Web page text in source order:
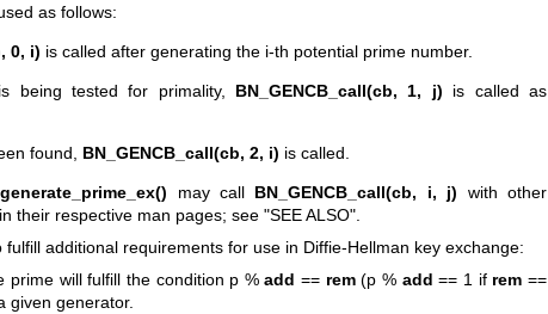
as follows:
0, i) is called after generating the i-th potential prime number.
being tested for primality, BN_GENCB_call(cb, 1, j) is called as
found, BN_GENCB_call(cb, 2, i) is called.
may call BN_GENCB_call(cb, i, j) with other
their respective man pages; see "SEE ALSO".
additional requirements for use in Diffie-Hellman key exchange:
prime will fulfill the condition p %add == rem(p % add == 1 if rem ==
given generator.